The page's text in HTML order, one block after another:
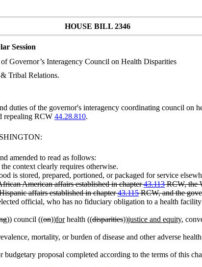
HOUSE BILL 2346
Session
Governor’s Interagency Council on Health Disparities
Tribal Relations.
duties of the governor's interagency coordinating council on
repealing RCW 44.28.810.
amended to read as follows:
context clearly requires otherwise.
is stored, prepared, portioned, or packaged for service
American affairs established in chapter43.113RCW, the
affairs established in chapter43.115RCW, and the
official, who has no fiduciary obligation to a health
)) council ((on))forhealth ((disparities))justice and equity,
mortality, or burden of disease and other adverse
proposal completed according to the terms of this